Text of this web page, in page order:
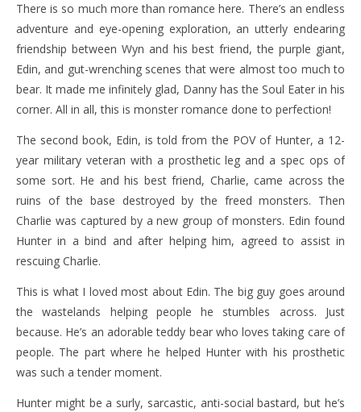
There is so much more than romance here. There’s an endless
adventure and eye-opening exploration, an utterly endearing
friendship between Wyn and his best friend, the purple giant,
Edin, and gut-wrenching scenes that were almost too much to
bear. It made me infinitely glad, Danny has the Soul Eater in his
corner. All in all, this is monster romance done to perfection!
The second book, Edin, is told from the POV of Hunter, a 12-
year military veteran with a prosthetic leg and a spec ops of
some sort. He and his best friend, Charlie, came across the
ruins of the base destroyed by the freed monsters. Then
Charlie was captured by a new group of monsters. Edin found
Hunter in a bind and after helping him, agreed to assist in
rescuing Charlie.
This is what I loved most about Edin. The big guy goes around
the wastelands helping people he stumbles across. Just
because. He’s an adorable teddy bear who loves taking care of
people. The part where he helped Hunter with his prosthetic
was such a tender moment.
Hunter might be a surly, sarcastic, anti-social bastard, but he’s